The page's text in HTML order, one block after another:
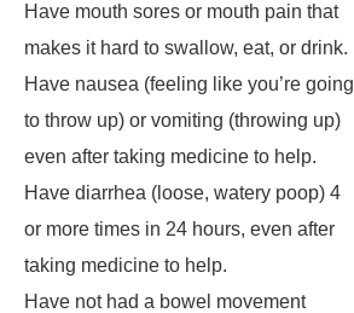
Have mouth sores or mouth pain that
makes it hard to swallow, eat, or drink.
Have nausea (feeling like you’re going
to throw up) or vomiting (throwing up)
even after taking medicine to help.
Have diarrhea (loose, watery poop) 4
or more times in 24 hours, even after
taking medicine to help.
Have not had a bowel movement